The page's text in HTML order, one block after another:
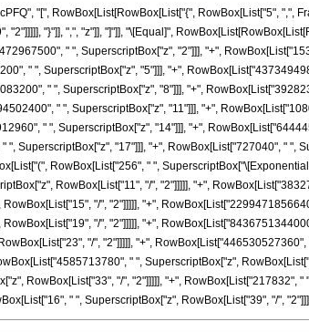
"[", RowBox[List[RowBox[List["{", RowBox[List["5", ",",
"2"]]]]], "}"]], ",", "z"]], "]"]], "\[Equal]",
" ", SuperscriptBox["z", "2"]]], "+",
" ", SuperscriptBox["z", "5"]]], "+",
" ", SuperscriptBox["z", "8"]]], "+",
" ", SuperscriptBox["z", "11"]]], "+",
" ", SuperscriptBox["z", "14"]]], "+",
SuperscriptBox["z", "17"]]], "+", RowBox[List["727040", " ",
RowBox[List["256", " ",
RowBox[List["11", "/", "2"]]]]], "+",
"/", "2"]]]]], "+",
"/", "2"]]]]], "+",
"/", "2"]]]]], "+",
" ", SuperscriptBox["z",
RowBox[List["33", "/", "2"]]]]], "+", RowBox[List["217832",
" ", SuperscriptBox["z", RowBox[List["39", "/",